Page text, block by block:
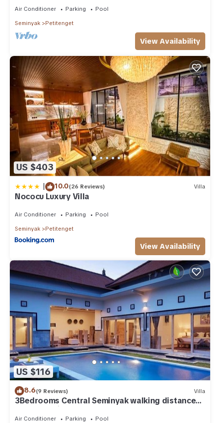
Air Conditioner Parking Pool
Seminyak Petitenget
View Availability
US $403
| 10.0(26 Reviews) Villa
Nococu Luxury Villa
Air Conditioner Parking Pool
Seminyak Petitenget
View Availability
US $116
8.6(9 Reviews) Villa
3Bedrooms Central Seminyak walking distance
to the Boutique shop,Restaurant,Bar
Air Conditioner Parking Pool